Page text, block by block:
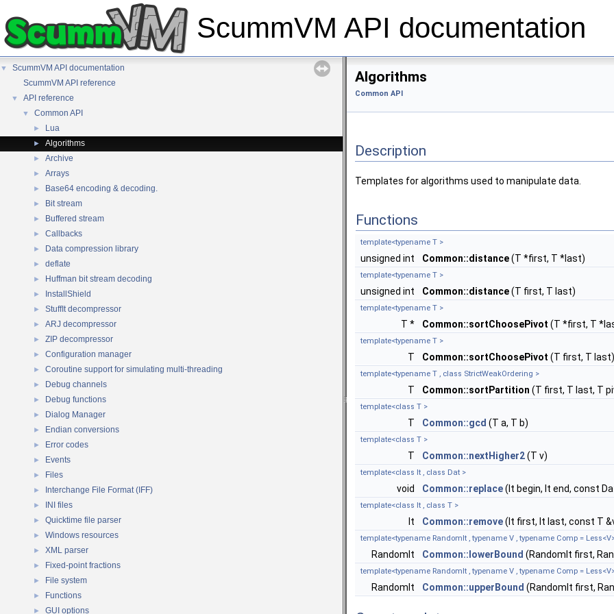
ScummVM API documentation
▼
ScummVM API documentation
ScummVM API reference
▼ API reference
▼ Common API
► Lua
► Algorithms
► Archive
► Arrays
► Base64 encoding & decoding.
► Bit stream
► Buffered stream
► Callbacks
► Data compression library
► deflate
► Huffman bit stream decoding
► InstallShield
► StuffIt decompressor
► ARJ decompressor
► ZIP decompressor
► Configuration manager
► Coroutine support for simulating multi-threading
► Debug channels
► Debug functions
► Dialog Manager
► Endian conversions
► Error codes
► Events
► Files
► Interchange File Format (IFF)
► INI files
► Quicktime file parser
► Windows resources
► XML parser
► Fixed-point fractions
► File system
► Functions
► GUI options
Algorithms
Common API
Description
Templates for algorithms used to manipulate data.
Functions
template<typename T >
unsigned int Common::distance(T *first, T *last)
template<typename T >
unsigned int Common::distance(T first, T last)
template<typename T >
T * Common::sortChoosePivot (T *first, T
template<typename T >
T Common::sortChoosePivot (T first, T last)
template<typename T , class StrictWeakOrdering >
T Common::sortPartition (T first, T last, T
template<class T >
T Common::gcd (T a, T b)
template<class T >
T Common::nextHigher2(T v)
template<class It , class Dat >
void Common::replace(It begin, It end, const
template<class It , class T >
It Common::remove(It first, It last, const T
template<typename RandomIt , typename V , typename Comp =
RandomIt Common::lowerBound (RandomIt first,
template<typename RandomIt , typename V , typename Comp =
RandomIt Common::upperBound (RandomIt first,